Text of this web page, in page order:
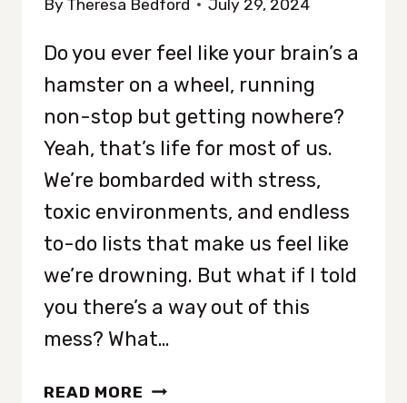
By Theresa Bedford July 29, 2024
Do you ever feel like your brain’s a
hamster on a wheel, running
non-stop but getting nowhere?
Yeah, that’s life for most of us.
We’re bombarded with stress,
toxic environments, and endless
to-do lists that make us feel like
we’re drowning. But what if I told
you there’s a way out of this
mess? What…
READ MORE 18